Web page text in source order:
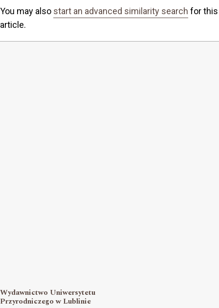
You may also start an advanced similarity search for this
article.
Wydawnictwo Uniwersytetu
Przyrodniczego w Lublinie